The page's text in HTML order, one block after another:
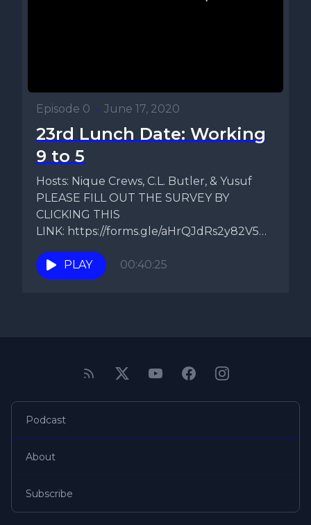
Episode 0 • June 17, 2020
23rd Lunch Date: Working
9 to 5
Hosts: Nique Crews, C.L. Butler, & Yusuf
PLEASE FILL OUT THE SURVEY BY
CLICKING THIS
LINK: https://forms.gle/aHrQJdRs2y82V5Ds9
Topic: B Simmone's Comments On
today's episode...
PLAY 00:40:25
Podcast
About
Subscribe